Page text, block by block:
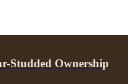
Studded Ownership